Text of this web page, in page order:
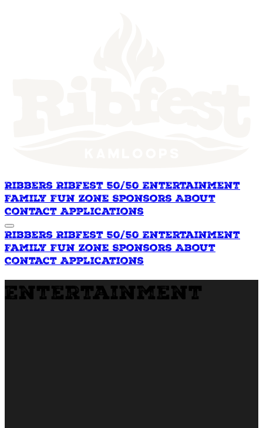
Ribbers Ribfest 50/50 Entertainment
Family Fun Zone Sponsors About
Contact Applications
Ribbers Ribfest 50/50 Entertainment
Family Fun Zone Sponsors About
Contact Applications
Entertainment